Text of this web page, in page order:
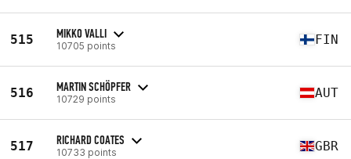
515 MIKKO VALLI
10705 points FIN
516 MARTIN SCHÖPFER
10729 points AUT
517 RICHARD COATES
10733 points GBR